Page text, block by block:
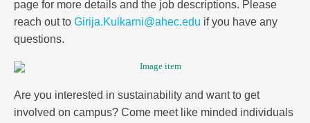
page for more details and the job descriptions. Please
reach out to Girija.Kulkarni@ahec.edu if you have any
questions.
Are you interested in sustainability and want to get
involved on campus? Come meet like minded individuals